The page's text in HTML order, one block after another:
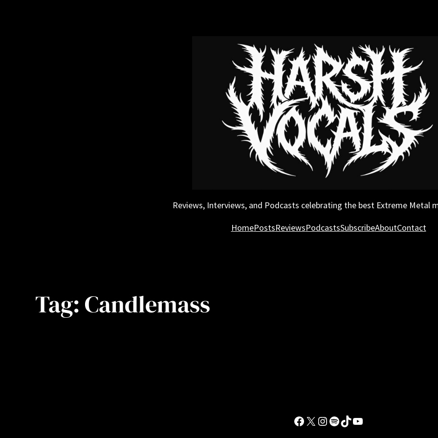
Reviews, Interviews, and Podcasts celebrating the best Extreme Metal
HomePostsReviewsPodcastsSubscribeAboutContact
Tag:Candlemass
Facebook
X Instagram
Spotify
TikTokYouTube